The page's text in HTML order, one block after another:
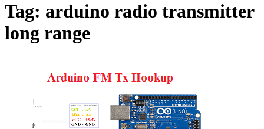
Tag: arduino radio transmitter
long range